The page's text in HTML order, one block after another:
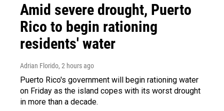
Amid severe drought, Puerto
Rico to begin rationing
residents' water
Adrian Florido, 2 hours ago
Puerto Rico's government will begin rationing water
on Friday as the island copes with its worst drought
in more than a decade.